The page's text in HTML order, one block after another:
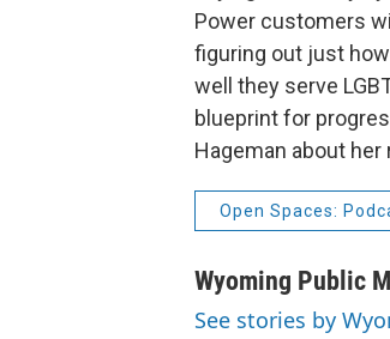
Power customers
figuring out just
well they serve
blueprint for
Hageman about
Open Spaces:
Wyoming Public
See stories by